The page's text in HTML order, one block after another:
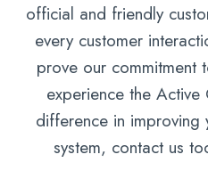
official and friendly
every customer
prove our commitment
experience the Active
difference in improving
system, contact us